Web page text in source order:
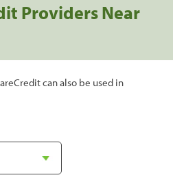
Providers Near
can also be used in